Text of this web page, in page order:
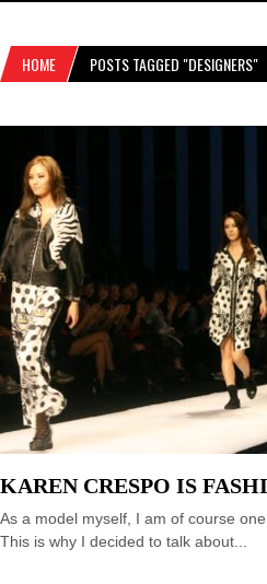
HOME POSTS TAGGED "DESIGNERS"
KAREN CRESPO IS
As a model myself, I am of course
This is why I decided to talk about...